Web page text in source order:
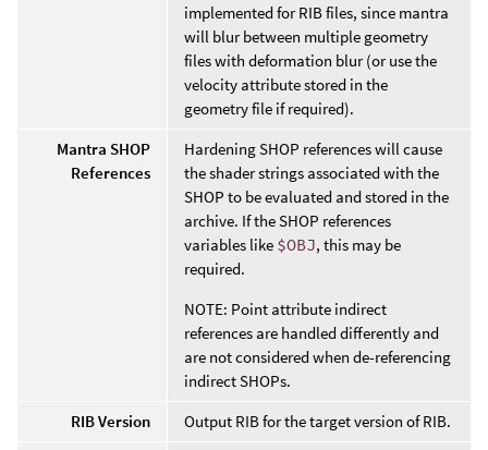
implemented for RIB files, since mantra
will blur between multiple geometry
files with deformation blur (or use the
velocity attribute stored in the
geometry file if required).
Mantra SHOP
References
Hardening SHOP references will cause
the shader strings associated with the
SHOP to be evaluated and stored in the
archive. If the SHOP references
variables like $OBJ, this may be
required.
NOTE: Point attribute indirect
references are handled differently and
are not considered when de-referencing
indirect SHOPs.
RIB Version
Output RIB for the target version of RIB.